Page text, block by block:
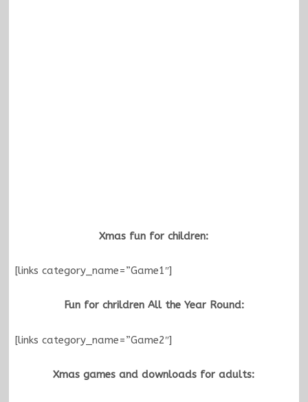
Xmas fun for children:
[links category_name=”Game1″]
Fun for chrildren All the Year Round:
[links category_name=”Game2″]
Xmas games and downloads for adults: